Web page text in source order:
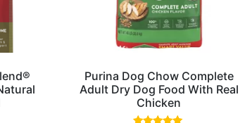
Purina Dog Chow Complete
Adult Dry Dog Food With Real
Chicken